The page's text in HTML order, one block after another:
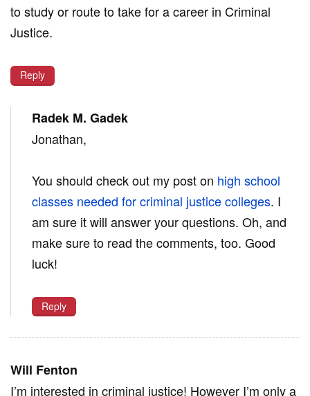
to study or route to take for a career in Criminal
Justice.
Reply
Radek M. Gadek
Jonathan,
You should check out my post on high school
classes needed for criminal justice colleges. I
am sure it will answer your questions. Oh, and
make sure to read the comments, too. Good
luck!
Reply
Will Fenton
I’m interested in criminal justice! However I’m only a